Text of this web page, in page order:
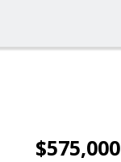
$575,000